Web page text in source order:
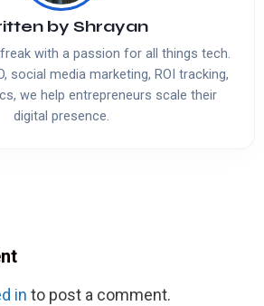
by Shrayan
with a passion for all things tech.
social media marketing, ROI tracking,
we help entrepreneurs scale their
digital presence.
in to post a comment.